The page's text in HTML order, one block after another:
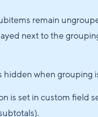
remain
next to the
hidden when grouping
is set in custom field